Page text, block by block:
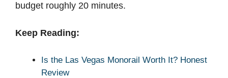
budget roughly 20 minutes.
Keep Reading:
Is the Las Vegas Monorail Worth It? Honest
Review